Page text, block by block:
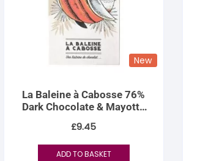
New
La Baleine à Cabosse 76%
Dark Chocolate & Mayotte
£9.45
ADD TO BASKET